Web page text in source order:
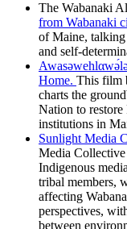
The Wabanaki
from Wabanaki
of Maine, talking
and self-
Home. This film
charts the
Nation to
institutions in
Sunlight Media
Media
Indigenous
tribal members,
affecting
perspectives,
between